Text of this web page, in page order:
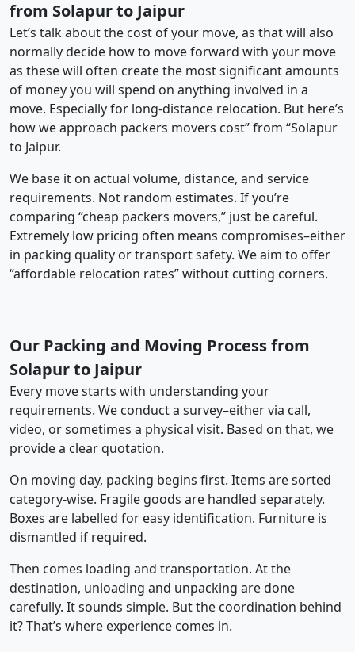
from Solapur to Jaipur
Let’s talk about the cost of your move, as that will also
normally decide how to move forward with your move
as these will often create the most significant amounts
of money you will spend on anything involved in a
move. Especially for long-distance relocation. But here’s
how we approach packers movers cost” from “Solapur
to Jaipur.
We base it on actual volume, distance, and service
requirements. Not random estimates. If you’re
comparing “cheap packers movers,” just be careful.
Extremely low pricing often means compromises–either
in packing quality or transport safety. We aim to offer
“affordable relocation rates” without cutting corners.
Our Packing and Moving Process from
Solapur to Jaipur
Every move starts with understanding your
requirements. We conduct a survey–either via call,
video, or sometimes a physical visit. Based on that, we
provide a clear quotation.
On moving day, packing begins first. Items are sorted
category-wise. Fragile goods are handled separately.
Boxes are labelled for easy identification. Furniture is
dismantled if required.
Then comes loading and transportation. At the
destination, unloading and unpacking are done
carefully. It sounds simple. But the coordination behind
it? That’s where experience comes in.